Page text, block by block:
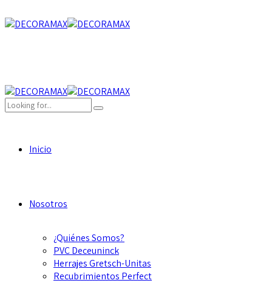
Inicio
Nosotros
¿Quiénes Somos?
PVC Deceuninck
Herrajes Gretsch-Unitas
Recubrimientos Perfect